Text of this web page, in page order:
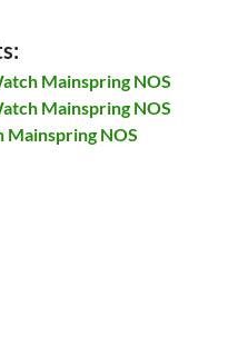
Mainspring NOS
Mainspring NOS
Mainspring NOS